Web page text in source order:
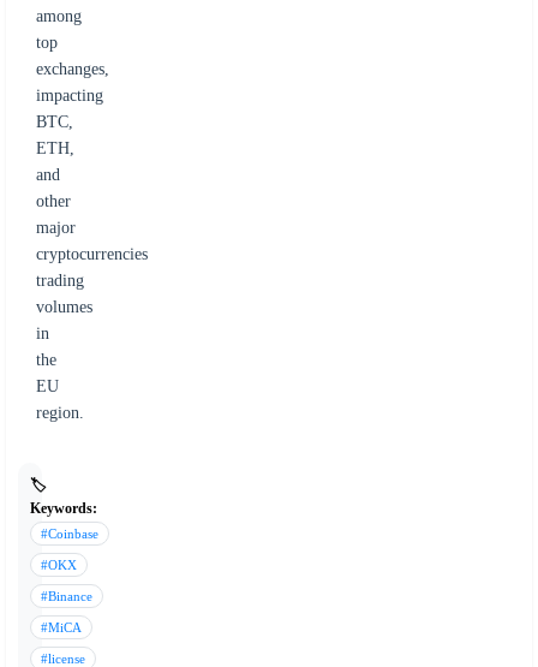
among
top
exchanges,
impacting
BTC,
ETH,
and
other
major
cryptocurrencies
trading
volumes
in
the
EU
region.
🏷️
Keywords:
#Coinbase
#OKX
#Binance
#MiCA
#license